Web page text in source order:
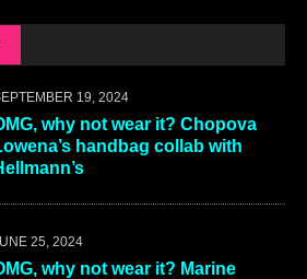
19, 2024
why not wear it? Chopova
handbag collab with
25, 2024
why not wear it? Marine